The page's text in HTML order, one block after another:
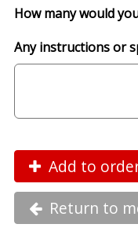
Become a
How it Works
FAQs
Contact Us
How many would
Any instructions or
Add to
Return to